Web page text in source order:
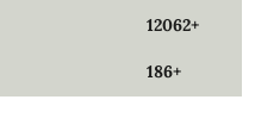
12062+
186+